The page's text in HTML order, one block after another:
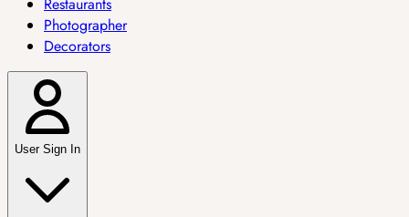
Photographer
Decorators
User Sign In